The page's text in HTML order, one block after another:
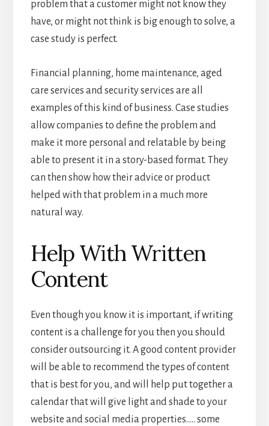
problem that a customer might not know they
have, or might not think is big enough to solve, a
case study is perfect.
Financial planning, home maintenance, aged
care services and security services are all
examples of this kind of business. Case studies
allow companies to define the problem and
make it more personal and relatable by being
able to present it in a story-based format. They
can then show how their advice or product
helped with that problem in a much more
natural way.
Help With Written
Content
Even though you know it is important, if writing
content is a challenge for you then you should
consider outsourcing it. A good content provider
will be able to recommend the types of content
that is best for you, and will help put together a
calendar that will give light and shade to your
website and social media properties….. some